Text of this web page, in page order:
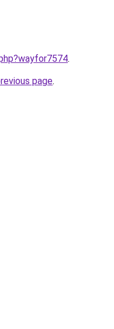
.
page.